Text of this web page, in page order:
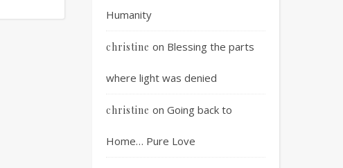
Humanity
christine on Blessing the parts
where light was denied
christine on Going back to
Home… Pure Love